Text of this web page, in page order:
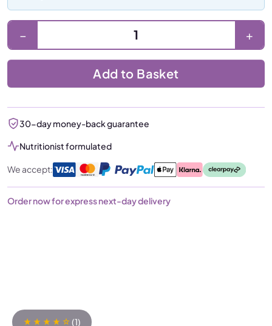
Orange FibreMaxx + Gut Boost (2 Month Bundle) quantity
− +
Add to Basket
30-day money-back guarantee
Nutritionist formulated
We accept:
Order now for express next-day delivery
(1)